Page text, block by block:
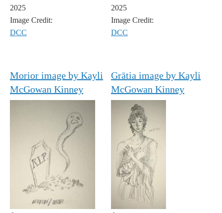
2025
Image Credit:
DCC
2025
Image Credit:
DCC
Morior image by Kayli
McGowan Kinney
Grātia image by Kayli
McGowan Kinney